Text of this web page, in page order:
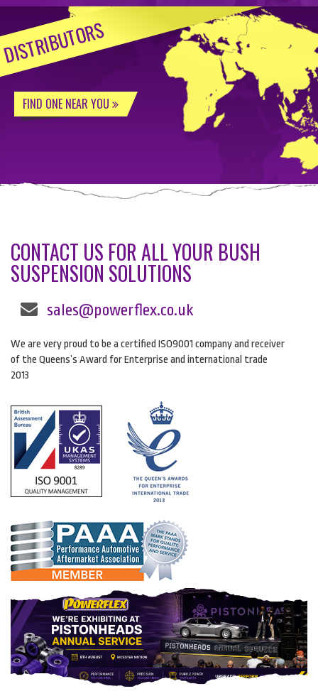
DISTRIBUTORS
FIND ONE NEAR YOU
CONTACT US FOR ALL YOUR BUSH
SUSPENSION SOLUTIONS
sales@powerflex.co.uk
We are very proud to be a certified ISO9001 company and receiver
of the Queens’s Award for Enterprise and international trade
2013